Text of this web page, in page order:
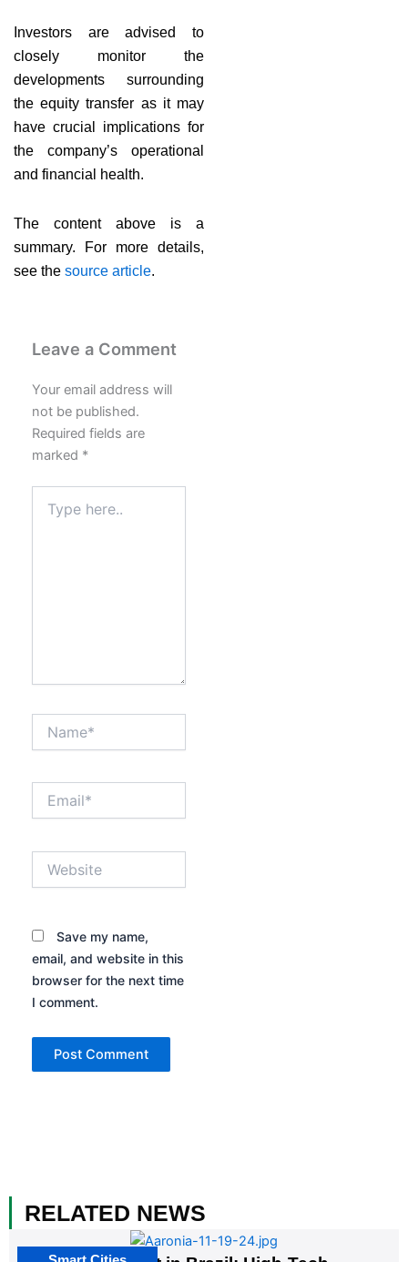
Investors are advised to
closely monitor the
developments surrounding
the equity transfer as it may
have crucial implications for
the company’s operational
and financial health.
The content above is a
summary. For more details,
see the source article.
Leave a Comment
Your email address will
not be published.
Required fields are
marked *
here..
Save my name,
email, and website in this
browser for the next time
I comment.
RELATED NEWS